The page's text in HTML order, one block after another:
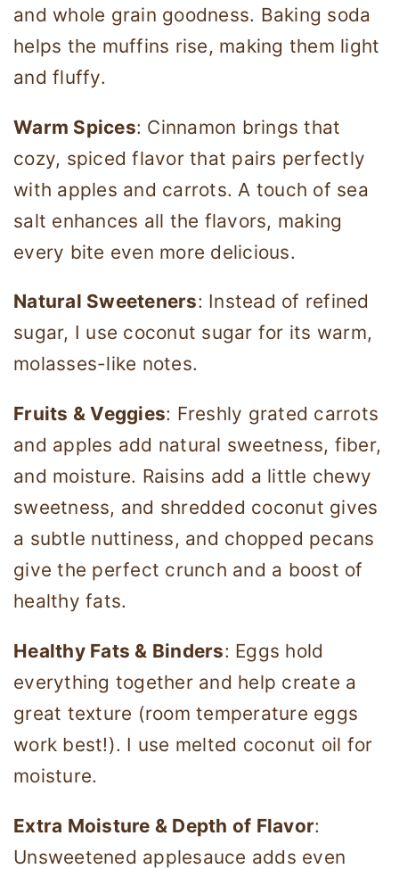
and whole grain goodness. Baking soda
helps the muffins rise, making them light
and fluffy.
Warm Spices: Cinnamon brings that
cozy, spiced flavor that pairs perfectly
with apples and carrots. A touch of sea
salt enhances all the flavors, making
every bite even more delicious.
Natural Sweeteners: Instead of refined
sugar, I use coconut sugar for its warm,
molasses-like notes.
Fruits & Veggies: Freshly grated carrots
and apples add natural sweetness, fiber,
and moisture. Raisins add a little chewy
sweetness, and shredded coconut gives
a subtle nuttiness, and chopped pecans
give the perfect crunch and a boost of
healthy fats.
Healthy Fats & Binders: Eggs hold
everything together and help create a
great texture (room temperature eggs
work best!). I use melted coconut oil for
moisture.
Extra Moisture & Depth of Flavor:
Unsweetened applesauce adds even